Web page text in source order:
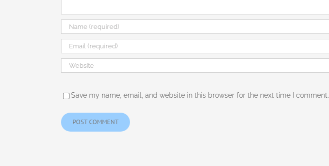
Save my name, email, and website in this browser for the next time I comment.